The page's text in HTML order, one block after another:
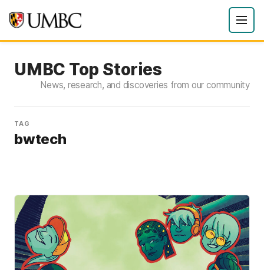
UMBC Top Stories
News, research, and discoveries from our community
TAG
bwtech